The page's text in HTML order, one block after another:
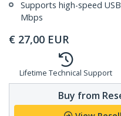
Supports high-speed
Mbps
€ 27,00 EUR
Lifetime Technical Support
Buy from